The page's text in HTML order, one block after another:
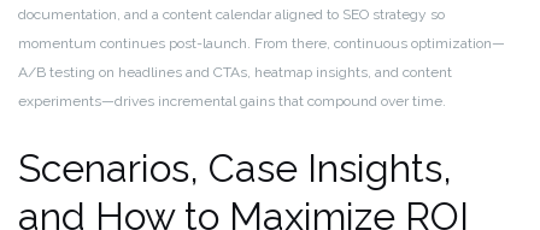
documentation, and a content calendar aligned to SEO strategy so
momentum continues post-launch. From there, continuous optimization—
A/B testing on headlines and CTAs, heatmap insights, and content
experiments—drives incremental gains that compound over time.
Scenarios, Case Insights,
and How to Maximize ROI